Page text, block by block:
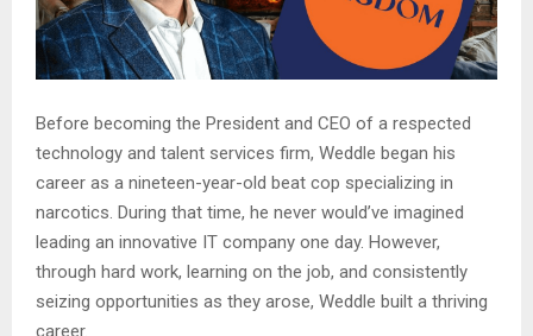
Before becoming the President and CEO of a respected
technology and talent services firm, Weddle began his
career as a nineteen-year-old beat cop specializing in
narcotics. During that time, he never would’ve imagined
leading an innovative IT company one day. However,
through hard work, learning on the job, and consistently
seizing opportunities as they arose, Weddle built a thriving
career.